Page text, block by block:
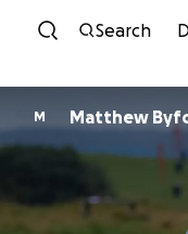
Search
M Matthew